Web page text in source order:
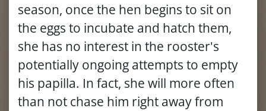
season, once the hen begins to sit on
the eggs to incubate and hatch them,
she has no interest in the rooster's
potentially ongoing attempts to empty
his papilla. In fact, she will more often
than not chase him right away from